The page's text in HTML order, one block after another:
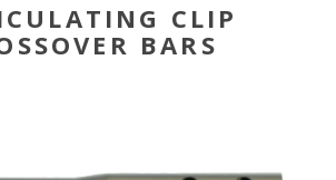
CLIP
BARS